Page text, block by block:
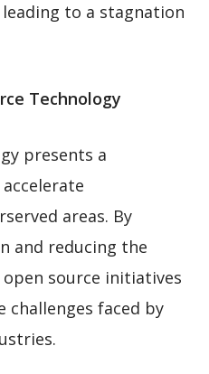
to a stagnation
Technology
presents a
areas. By
and reducing the
source initiatives
challenges faced by